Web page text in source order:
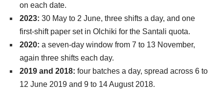
on each date.
2023: 30 May to 2 June, three shifts a day, and one
first-shift paper set in Olchiki for the Santali quota.
2020: a seven-day window from 7 to 13 November,
again three shifts each day.
2019 and 2018: four batches a day, spread across 6 to
12 June 2019 and 9 to 14 August 2018.